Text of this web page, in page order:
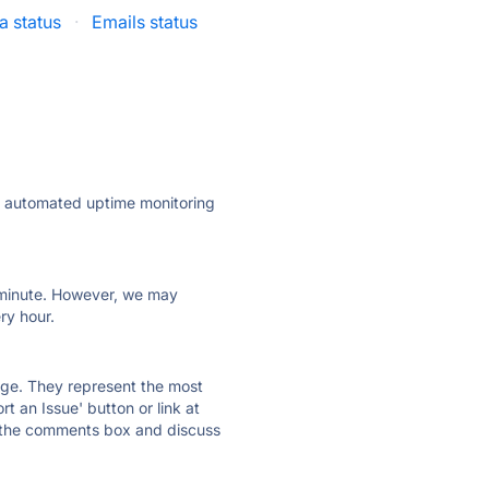
status · Emails status
uptime monitoring
However, we may
hour.
They represent the most
an Issue' button or link at
comments box and discuss